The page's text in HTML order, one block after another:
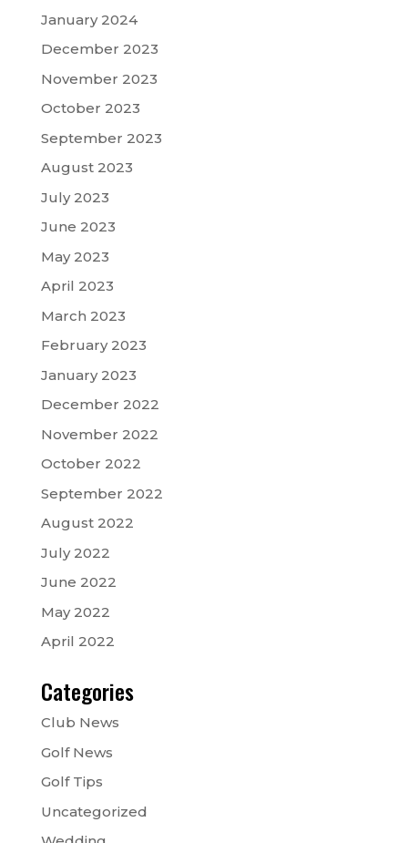
January 2024
December 2023
November 2023
October 2023
September 2023
August 2023
July 2023
June 2023
May 2023
April 2023
March 2023
February 2023
January 2023
December 2022
November 2022
October 2022
September 2022
August 2022
July 2022
June 2022
May 2022
April 2022
Categories
Club News
Golf News
Golf Tips
Uncategorized